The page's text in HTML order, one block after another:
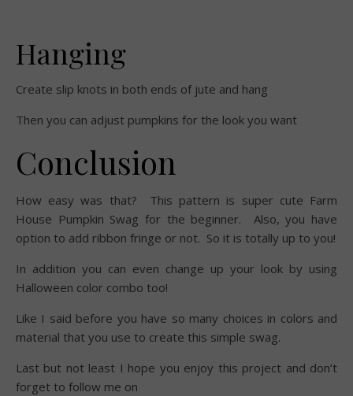
Hanging
Create slip knots in both ends of jute and hang
Then you can adjust pumpkins for the look you want
Conclusion
How easy was that? This pattern is super cute Farm
House Pumpkin Swag for the beginner. Also, you have
option to add ribbon fringe or not. So it is totally up to you!
In addition you can even change up your look by using
Halloween color combo too!
Like I said before you have so many choices in colors and
material that you use to create this simple swag.
Last but not least I hope you enjoy this project and don’t
forget to follow me on